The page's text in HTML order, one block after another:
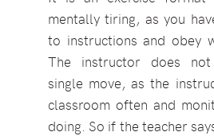
mentally tiring, as you
to instructions and obey
The instructor does
single move, as the
classroom often and
doing. So if the teacher